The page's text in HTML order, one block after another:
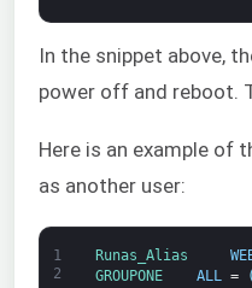
In the snippet above,
power off and reboot.
Here is an example of
as another user:
1
2
Runas_Alias
GROUPONE ALL = (